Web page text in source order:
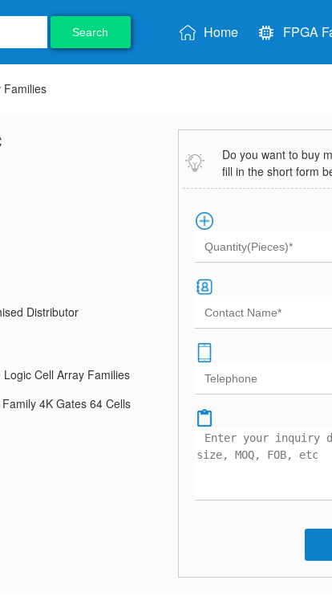
Search Home FPGA
Families
Distributor
Logic Cell Array Families
4K Gates 64 Cells
Do you want to buy
fill in the short form